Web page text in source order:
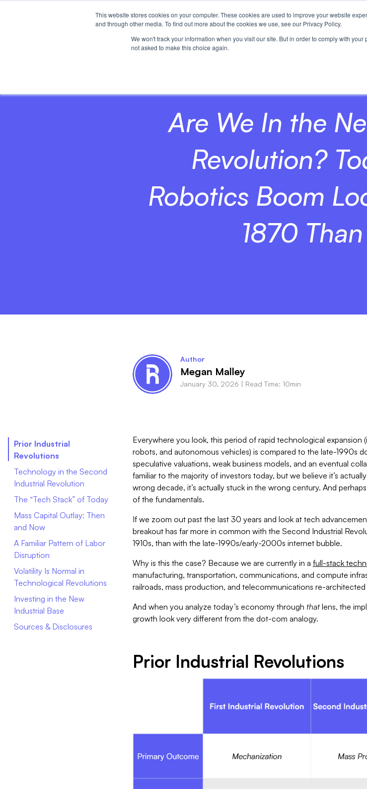
This website stores cookies on your computer. These cookies are used to improve your website
and through other media. To find out more about the cookies we use, see our Privacy Policy.
We won't track your information when you visit our site. But in order to comply with
not asked to make this choice again.
Are We In the
Revolution?
Robotics Boom
1870
Author
Megan Malley
January 30, 2026 | Read Time: 10min
Prior Industrial
Revolutions
Technology in the Second
Industrial Revolution
The “Tech Stack” of Today
Mass Capital Outlay: Then
and Now
A Familiar Pattern of Labor
Disruption
Volatility Is Normal in
Technological Revolutions
Investing in the New
Industrial Base
Sources & Disclosures
Everywhere you look, this period of rapid technological
robots, and autonomous vehicles) is compared to the late-1990s
speculative valuations, weak business models, and an eventual
familiar to the majority of investors today, but we believe it’s
wrong decade, it’s actually stuck in the wrong century. And
of the fundamentals.
If we zoom out past the last 30 years and look at tech
breakout has far more in common with the Second Industrial
1910s, than with the late-1990s/early-2000s internet bubble.
Why is this the case? Because we are currently in a full-stack
manufacturing, transportation, communications, and compute
railroads, mass production, and telecommunications re-
And when you analyze today’s economy through thatlens, the
growth look very different from the dot-com analogy.
Prior Industrial Revolutions